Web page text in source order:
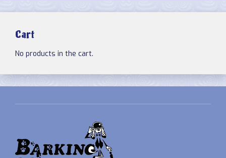
Cart
No products in the cart.